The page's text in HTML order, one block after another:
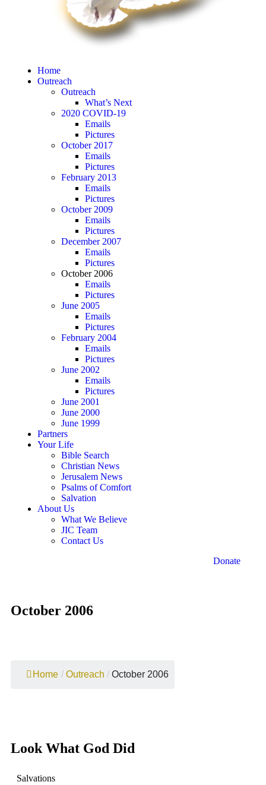
Home
Outreach
Outreach
What’s Next
2020 COVID-19
Emails
Pictures
October 2017
Emails
Pictures
February 2013
Emails
Pictures
October 2009
Emails
Pictures
December 2007
Emails
Pictures
October 2006
Emails
Pictures
June 2005
Emails
Pictures
February 2004
Emails
Pictures
June 2002
Emails
Pictures
June 2001
June 2000
June 1999
Partners
Your Life
Bible Search
Christian News
Jerusalem News
Psalms of Comfort
Salvation
About Us
What We Believe
JIC Team
Contact Us
Donate
October 2006
Home / Outreach / October 2006
Look What God Did
Salvations